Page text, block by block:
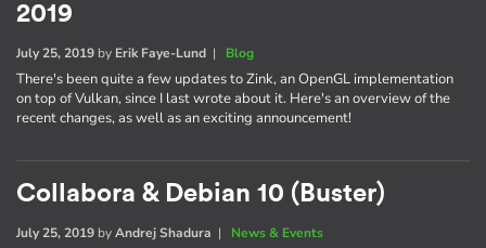
2019
July 25, 2019 by Erik Faye-Lund | Blog
There's been quite a few updates to Zink, an OpenGL implementation
on top of Vulkan, since I last wrote about it. Here's an overview of the
recent changes, as well as an exciting announcement!
Collabora & Debian 10 (Buster)
July 25, 2019 byAndrej Shadura | News & Events